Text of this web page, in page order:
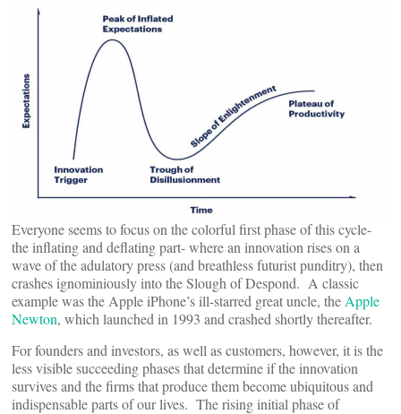
Everyone seems to focus on the colorful first phase of this cycle-
the inflating and deflating part- where an innovation rises on a
wave of the adulatory press (and breathless futurist punditry), then
crashes ignominiously into the Slough of Despond. A classic
example was the Apple iPhone’s ill-starred great uncle, the Apple
Newton, which launched in 1993 and crashed shortly thereafter.
For founders and investors, as well as customers, however, it is the
less visible succeeding phases that determine if the innovation
survives and the firms that produce them become ubiquitous and
indispensable parts of our lives. The rising initial phase of